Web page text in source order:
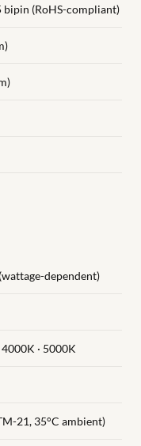
bipin (RoHS-compliant)
dependent)
· 5000K
21, 35°C ambient)